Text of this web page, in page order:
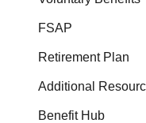
FSAP
Retirement Plan
Additional
Benefit Hub